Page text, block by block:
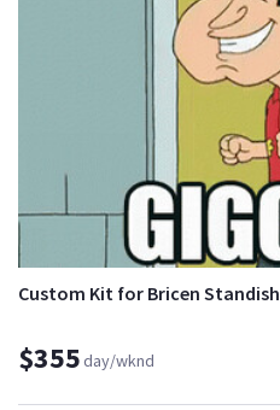
Custom Kit for Bricen Standish
$355day/wknd